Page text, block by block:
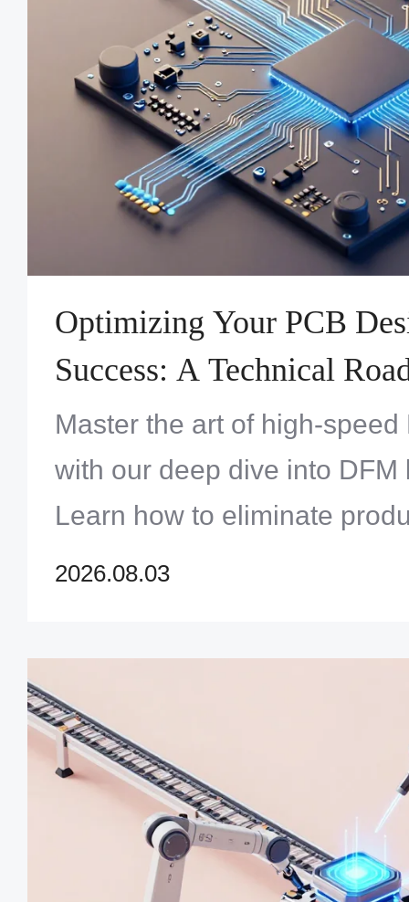
Optimizing Your PCB
Success: A Technical
Track Assembly Cycles
Master the art of high-
with our deep dive into DFM
Learn how to eliminate
refine your footprints, and
turnaround cycles.
2026.08.03